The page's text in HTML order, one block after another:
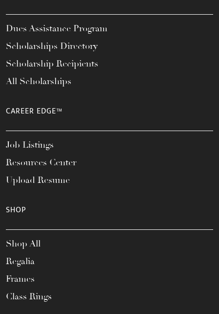
Dues Assistance Program
Scholarships Directory
Scholarship Recipients
All Scholarships
CAREER EDGE™
Job Listings
Resources Center
Upload Resume
SHOP
Shop All
Regalia
Frames
Class Rings